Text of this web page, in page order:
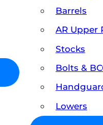
Barrels
AR Upper
Stocks
Bolts &
Lowers